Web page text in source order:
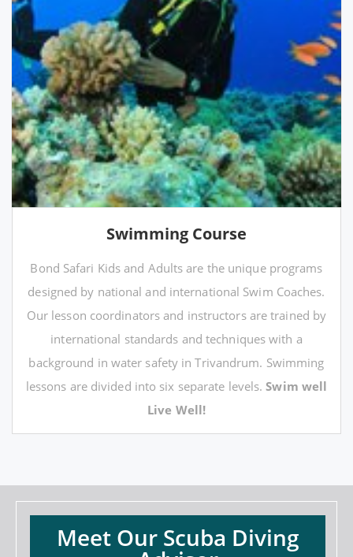
Swimming Course
Bond Safari Kids and Adults are the unique programs
designed by national and international Swim Coaches.
Our lesson coordinators and instructors are trained by
international standards and techniques with a
background in water safety in Trivandrum. Swimming
lessons are divided into six separate levels.Swim well
Live Well!
Meet Our Scuba Diving